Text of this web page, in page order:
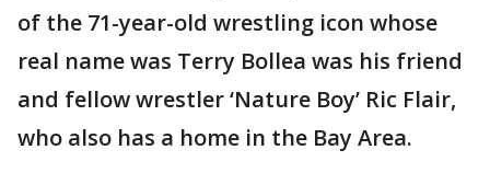
of the 71-year-old wrestling icon whose
real name was Terry Bollea was his friend
and fellow wrestler ‘Nature Boy’ Ric Flair,
who also has a home in the Bay Area.